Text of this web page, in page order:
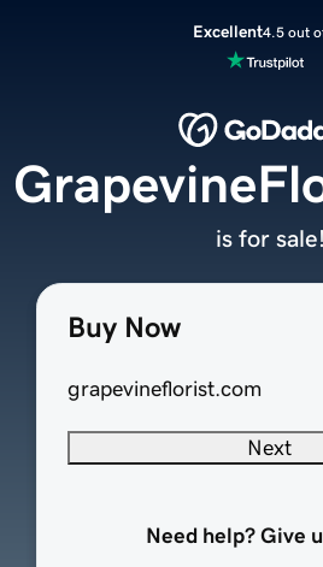
Excellent4.5 out
Buy Now
grapevineflorist.com
Next
Need help? Give
is for sale!